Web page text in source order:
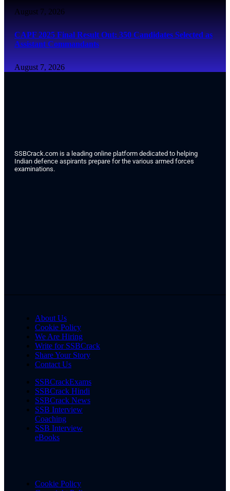
August 7, 2026
CAPF 2025 Final Result Out: 350 Candidates Selected as
Assistant Commandants
August 7, 2026
SSBCrack.com is a leading online platform dedicated to helping
Indian defence aspirants prepare for the various armed forces
examinations.
About Us
Cookie Policy
We Are Hiring
Write for SSBCrack
Share Your Story
Contact Us
SSBCrackExams
SSBCrack Hindi
SSBCrack News
SSB Interview
Coaching
SSB Interview
eBooks
Cookie Policy